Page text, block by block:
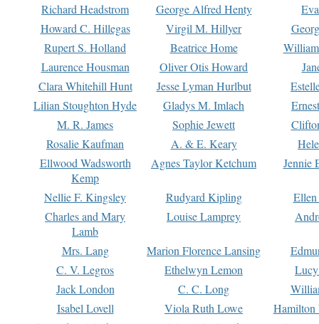
Richard Headstrom
George Alfred Henty
Howard C. Hillegas
Virgil M. Hillyer
Rupert S. Holland
Beatrice Home
Laurence Housman
Oliver Otis Howard
Clara Whitehill Hunt
Jesse Lyman Hurlbut
Lilian Stoughton Hyde
Gladys M. Imlach
M. R. James
Sophie Jewett
Rosalie Kaufman
A. & E. Keary
Ellwood Wadsworth
Kemp
Agnes Taylor Ketchum Jennie
Nellie F. Kingsley Rudyard Kipling
Charles and Mary
Lamb
Louise Lamprey
Mrs. Lang Marion Florence Lansing
C. V. Legros
Ethelwyn Lemon
Jack London
C. C. Long
Isabel Lovell
Viola Ruth Lowe
Hamilton